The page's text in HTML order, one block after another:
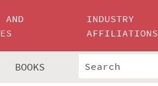
INDUSTRY
AFFILIATIONS
BOOKS